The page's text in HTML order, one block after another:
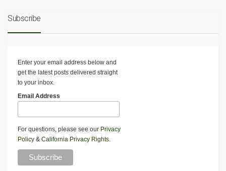
Subscribe
Enter your email address below and
get the latest posts delivered straight
to your inbox.
Email Address
For questions, please see our Privacy
Policy & California Privacy Rights.